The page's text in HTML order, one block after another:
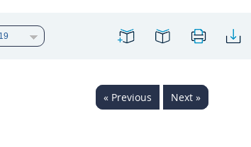
« Previous Next »